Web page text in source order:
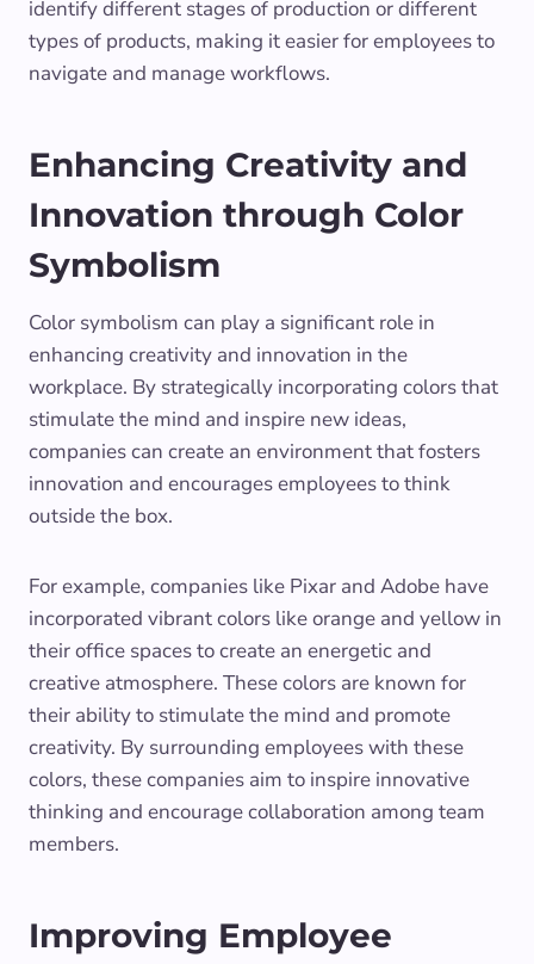
identify different stages of production or different
types of products, making it easier for employees to
navigate and manage workflows.
Enhancing Creativity and
Innovation through Color
Symbolism
Color symbolism can play a significant role in
enhancing creativity and innovation in the
workplace. By strategically incorporating colors that
stimulate the mind and inspire new ideas,
companies can create an environment that fosters
innovation and encourages employees to think
outside the box.
For example, companies like Pixar and Adobe have
incorporated vibrant colors like orange and yellow in
their office spaces to create an energetic and
creative atmosphere. These colors are known for
their ability to stimulate the mind and promote
creativity. By surrounding employees with these
colors, these companies aim to inspire innovative
thinking and encourage collaboration among team
members.
Improving Employee